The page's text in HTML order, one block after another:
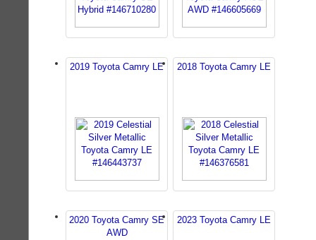
2019 Toyota Camry LE 2018 Toyota Camry LE
2020 Toyota Camry SE
AWD
2023 Toyota Camry LE